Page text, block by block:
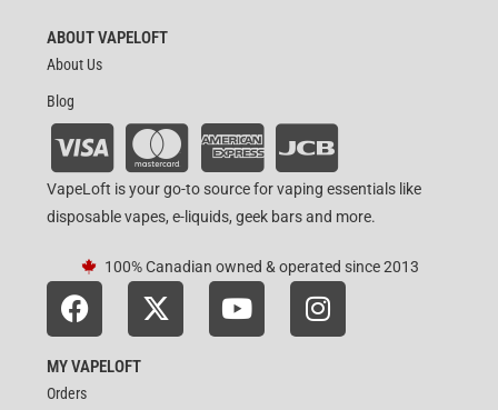
ABOUT VAPELOFT
About Us
Blog
VapeLoft is your go-to source for vaping essentials like
disposable vapes, e-liquids, geek bars and more.
100% Canadian owned & operated since 2013
MY VAPELOFT
Orders